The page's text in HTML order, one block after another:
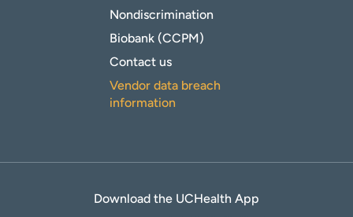
Nondiscrimination
Biobank (CCPM)
Contact us
Vendor data breach
information
Download the UCHealth App